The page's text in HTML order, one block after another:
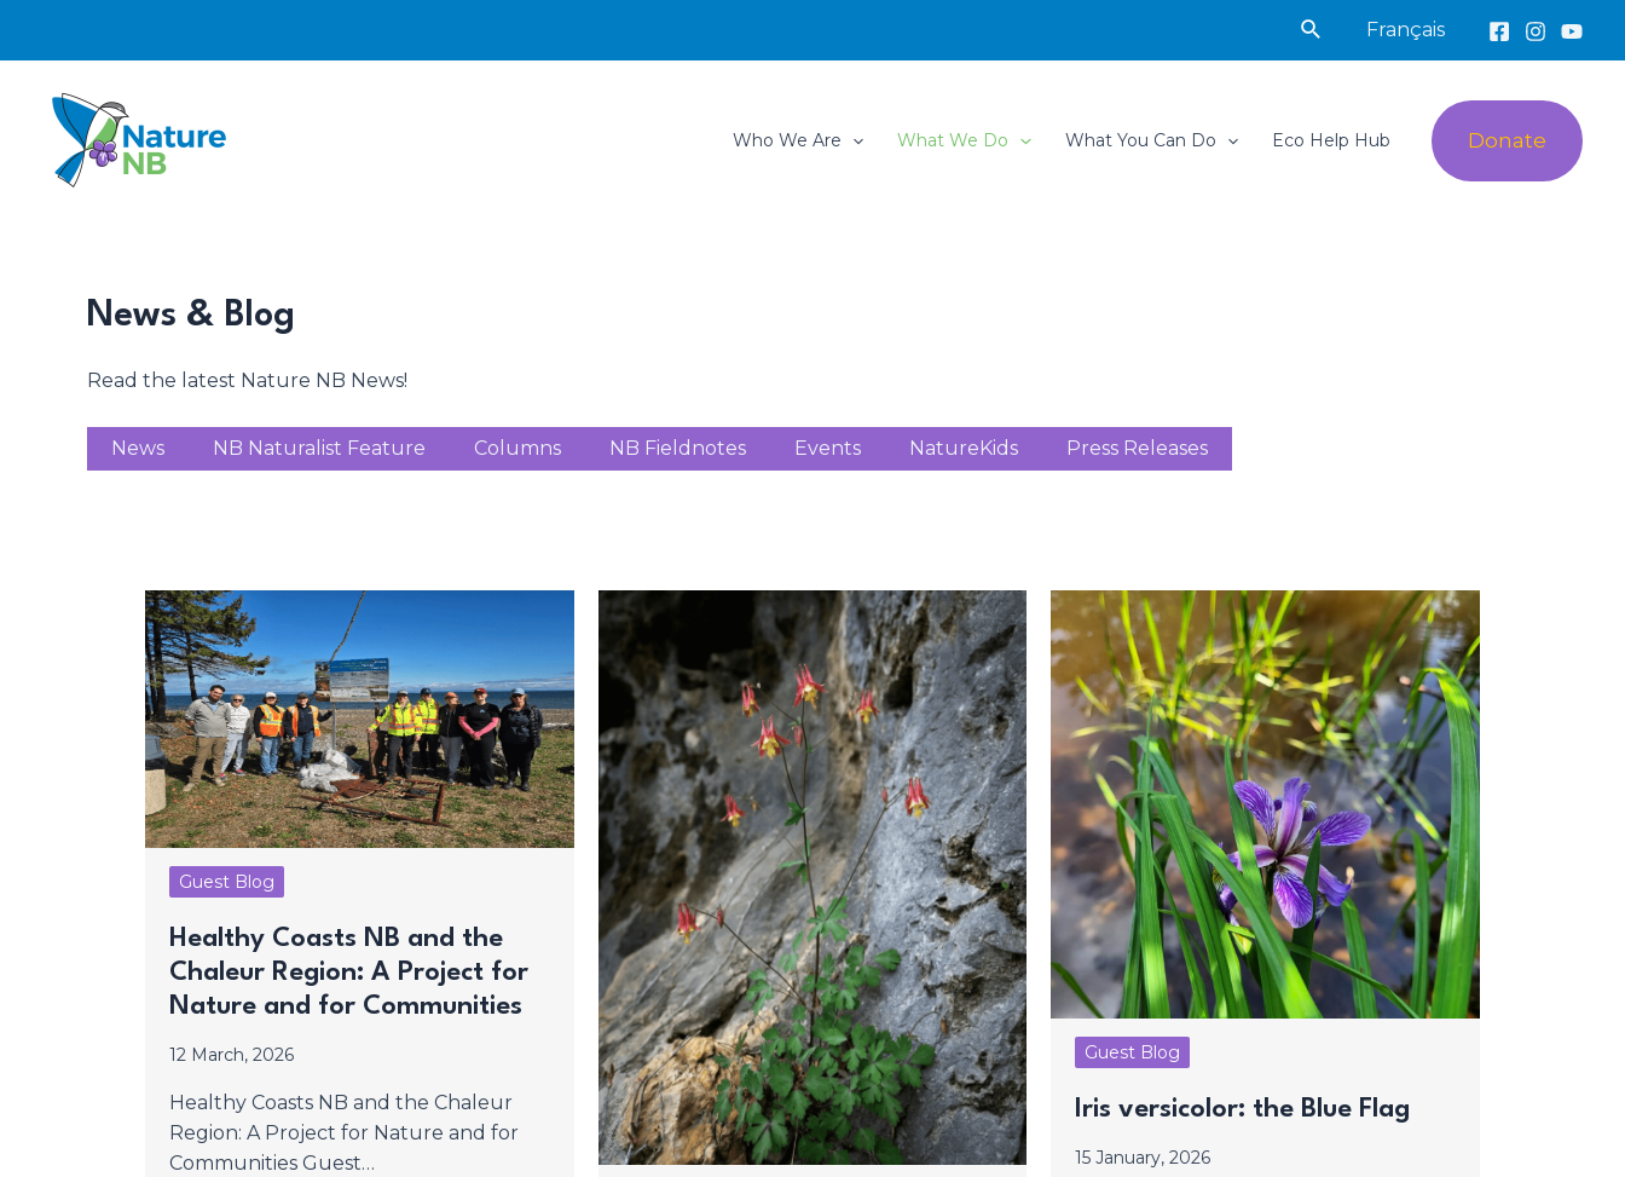
SearchFrançais
Who We Are What We Do What You Can Do Eco Help Hub Donate
News & Blog
Read the latest Nature NB News!
News NB Naturalist Feature Columns NB Fieldnotes Events NatureKids Press Releases
Guest Blog
Healthy Coasts NB and the
Chaleur Region: A Project for
Nature and for Communities
12 March, 2026
Healthy Coasts NB and the Chaleur
Region: A Project for Nature and for
Communities Guest…
Guest Blog
Iris versicolor: the Blue Flag
15 January, 2026